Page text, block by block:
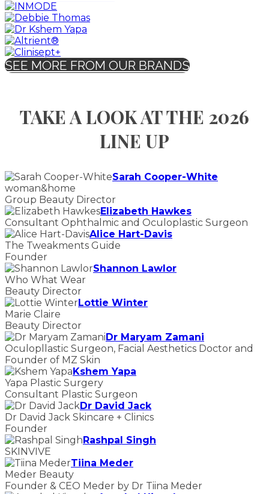
SEE MORE FROM OUR BRANDS
TAKE A LOOK AT THE 2026
LINE UP
Sarah Cooper-White
woman&home
Group Beauty Director
Elizabeth Hawkes
Consultant Ophthalmic and Oculoplastic Surgeon
Alice Hart-Davis
The Tweakments Guide
Founder
Shannon Lawlor
Who What Wear
Beauty Director
Lottie Winter
Marie Claire
Beauty Director
Dr Maryam Zamani
Oculopllastic Surgeon, Facial Aesthetics Doctor and
Founder of MZ Skin
Kshem Yapa
Yapa Plastic Surgery
Consultant Plastic Surgeon
Dr David Jack
Dr David Jack Skincare + Clinics
Founder
Rashpal Singh
SKINVIVE
Tiina Meder
Meder Beauty
Founder & CEO Meder by Dr Tiina Meder